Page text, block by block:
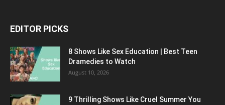
EDITOR PICKS
8 Shows Like Sex Education | Best Teen
Dramedies to Watch
August 10, 2026
9 Thrilling Shows Like Cruel Summer You